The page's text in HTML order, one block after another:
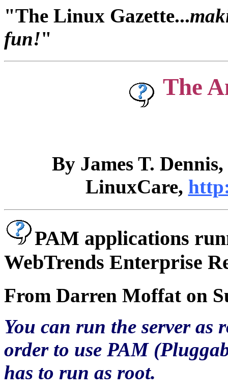
"The Linux Gazette...
fun!"
The
By James T. Dennis,
LinuxCare,
PAM applications
WebTrends Enterprise
From Darren Moffat on
You can run the server as
order to use PAM
has to run as root.